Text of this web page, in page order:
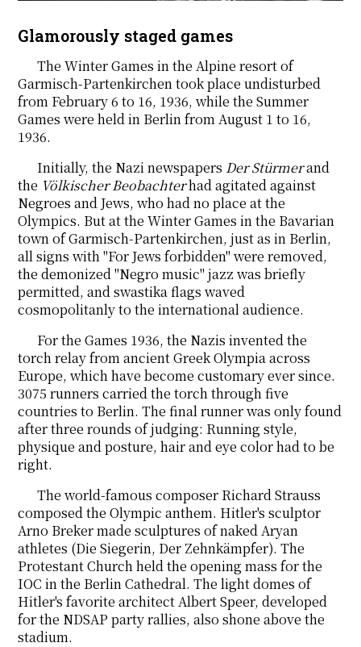
Glamorously staged games
The Winter Games in the Alpine resort of
Garmisch-Partenkirchen took place undisturbed
from February 6 to 16, 1936, while the Summer
Games were held in Berlin from August 1 to 16,
1936.
Initially, the Nazi newspapers Der Stürmerand
the Völkischer Beobachterhad agitated against
Negroes and Jews, who had no place at the
Olympics. But at the Winter Games in the Bavarian
town of Garmisch-Partenkirchen, just as in Berlin,
all signs with "For Jews forbidden" were removed,
the demonized "Negro music" jazz was briefly
permitted, and swastika flags waved
cosmopolitanly to the international audience.
For the Games 1936, the Nazis invented the
torch relay from ancient Greek Olympia across
Europe, whichhave becomecustomary ever since.
3075 runners carried the torch through five
countries to Berlin. The final runner was only found
after three rounds of judging: Running style,
physique and posture, hair and eye color had to be
right.
The world-famous composer Richard Strauss
composedthe Olympic anthem. Hitler's sculptor
Arno Brekermadesculptures of naked Aryan
athletes (Die Siegerin, Der Zehnkämpfer). The
Protestant Church held the opening mass for the
IOC in the Berlin Cathedral. The light domes of
Hitler's favorite architect Albert Speer, developed
for the NDSAP party rallies, also shone above the
stadium.